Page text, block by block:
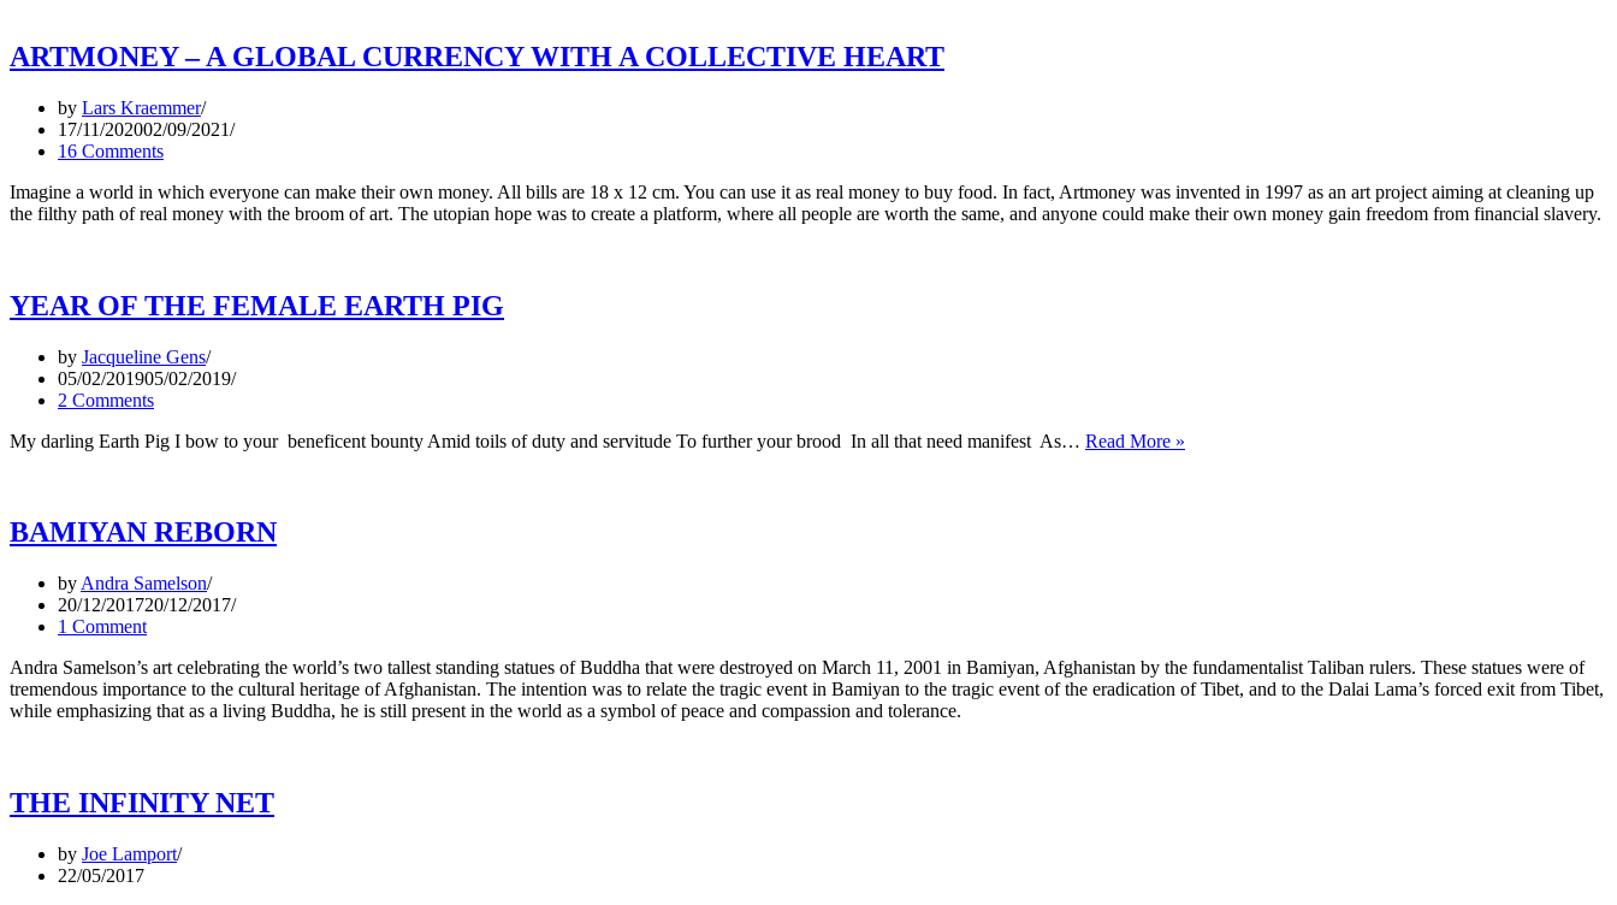
ARTMONEY – A GLOBAL CURRENCY WITH A COLLECTIVE HEART
by Lars Kraemmer
17/11/202002/09/2021
16 Comments
Imagine a world in which everyone can make their own money. All bills are 18 x 12 cm. You can use it as real money to buy food. In fact, Artmoney was invented in 1997 as an art project aiming at cleaning up
the filthy path of real money with the broom of art. The utopian hope was to create a platform, where all people are worth the same, and anyone could make their own money gain freedom from financial slavery.
YEAR OF THE FEMALE EARTH PIG
by Jacqueline Gens
05/02/201905/02/2019
2 Comments
My darling Earth Pig I bow to your beneficent bounty Amid toils of duty and servitude To further your brood In all that need manifest As… Read More »
BAMIYAN REBORN
by Andra Samelson
20/12/201720/12/2017
1 Comment
Andra Samelson’s art celebrating the world’s two tallest standing statues of Buddha that were destroyed on March 11, 2001 in Bamiyan, Afghanistan by the fundamentalist Taliban rulers. These statues were of
tremendous importance to the cultural heritage of Afghanistan. The intention was to relate the tragic event in Bamiyan to the tragic event of the eradication of Tibet, and to the Dalai Lama’s forced exit from Tibet,
while emphasizing that as a living Buddha, he is still present in the world as a symbol of peace and compassion and tolerance.
THE INFINITY NET
by Joe Lamport
22/05/2017